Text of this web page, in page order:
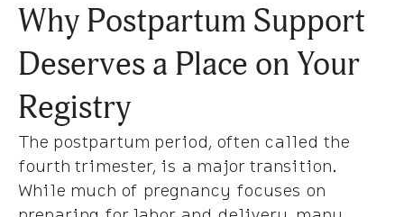
Why Postpartum Support
Deserves a Place on Your
Registry
The postpartum period, often called the
fourth trimester, is a major transition.
While much of pregnancy focuses on